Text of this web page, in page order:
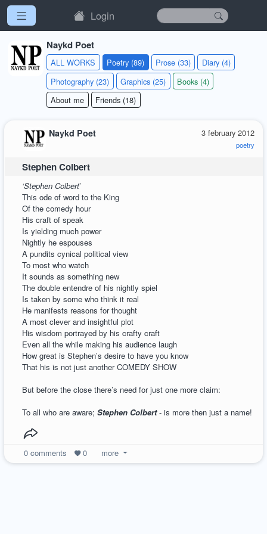
Login
Naykd Poet
ALL WORKS Poetry (89) Prose (33)
Diary (4)
Photography (23)
Graphics (25)
Books (4)
About me
Friends (18)
3 february 2012
poetry
Naykd Poet
Stephen Colbert
‘Stephen Colbert’
This ode of word to the King
Of the comedy hour
His craft of speak
Is yielding much power
Nightly he espouses
A pundits cynical political view
To most who watch
It sounds as something new
The double entendre of his nightly spiel
Is taken by some who think it real
He manifests reasons for thought
A most clever and insightful plot
His wisdom portrayed by his crafty craft
Even all the while making his audience laugh
How great is Stephen’s desire to have you know
That his is not just another COMEDY SHOW
But before the close there’s need for just one more claim:
To all who are aware;Stephen Colbert- is more then just a name!
0comments 0 more